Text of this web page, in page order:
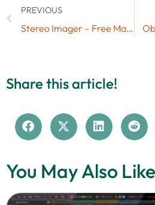
PREVIOUS
Stereo Imager – Free Max for Live Audio Effect
Share this article!
You May Also